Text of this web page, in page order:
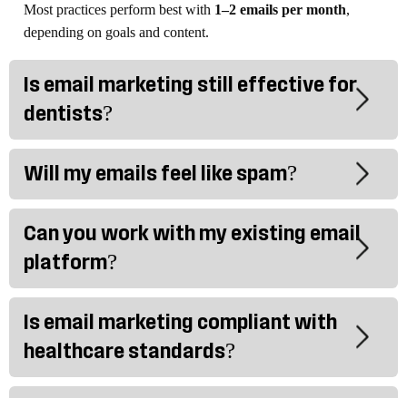
Most practices perform best with 1–2 emails per month,
depending on goals and content.
Is email marketing still effective for
dentists?
Will my emails feel like spam?
Can you work with my existing email
platform?
Is email marketing compliant with
healthcare standards?